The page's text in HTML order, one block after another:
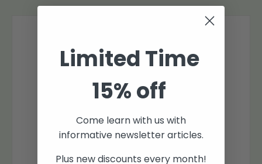
Limited Time
15% off
Come learn with us with
informative newsletter articles.
Plus new discounts every month!